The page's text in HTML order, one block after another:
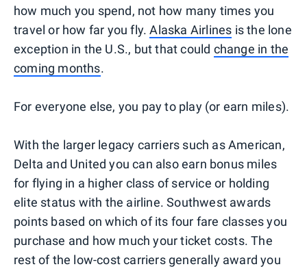
how much you spend, not how many times you
travel or how far you fly.Alaska Airlines is the lone
exception in the U.S., but that could change in the
coming months.
For everyone else, you pay to play (or earn miles).
With the larger legacy carriers such as American,
Delta and United you can also earn bonus miles
for flying in a higher class of service or holding
elite status with the airline. Southwest awards
points based on which of its four fare classes you
purchase and how much your ticket costs. The
rest of the low-cost carriers generally award you